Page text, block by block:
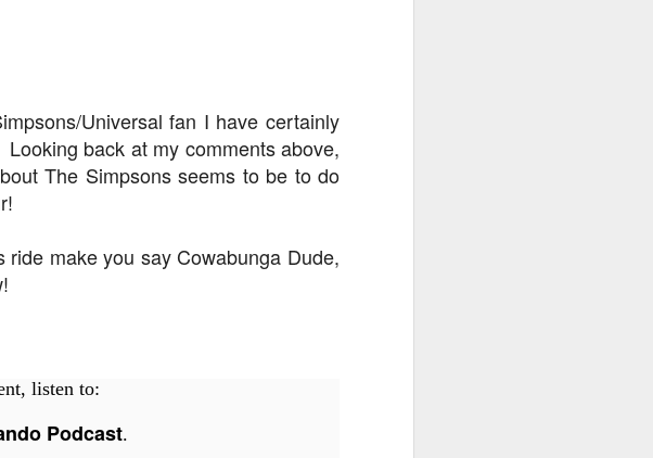
Universal fan I have certainly
back at my comments above,
The Simpsons seems to be to do
make you say Cowabunga Dude,
listen to:
Podcast.
to Epic
of Express
Seth and a
Mythos,
more.
of Express